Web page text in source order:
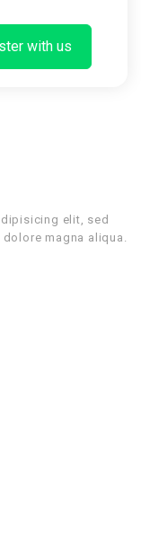
with us
elit, sed
magna aliqua.